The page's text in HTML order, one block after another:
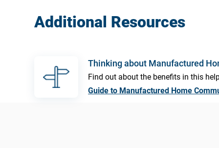
Additional Resources
Thinking about Manufactured
Find out about the benefits in this
Guide to Manufactured Home